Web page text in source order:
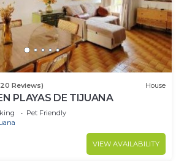
Reviews) House
PLAYAS DE TIJUANA
Pet Friendly
VIEW AVAILABILITY